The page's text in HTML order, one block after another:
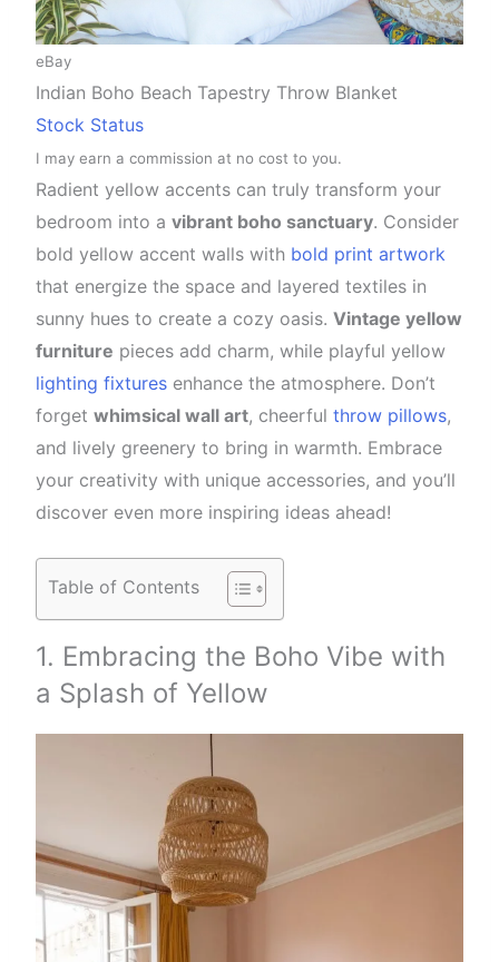
eBay
Indian Boho Beach Tapestry Throw Blanket
Stock Status
I may earn a commission at no cost to you.
Radient yellow accents can truly transform your
bedroom into a vibrant boho sanctuary. Consider
bold yellow accent walls with bold print artwork
that energize the space and layered textiles in
sunny hues to create a cozy oasis. Vintage yellow
furniture pieces add charm, while playful yellow
lighting fixtures enhance the atmosphere. Don’t
forget whimsical wall art, cheerful throw pillows,
and lively greenery to bring in warmth. Embrace
your creativity with unique accessories, and you’ll
discover even more inspiring ideas ahead!
Table of Contents
1. Embracing the Boho Vibe with
a Splash of Yellow